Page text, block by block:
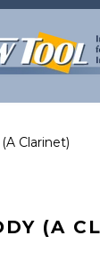
Clarinet)
(A